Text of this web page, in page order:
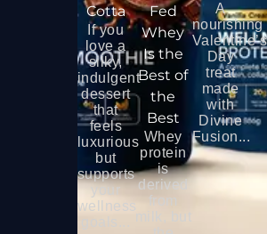
Cotta
If you
love a
silky,
indulgent
dessert
that
feels
luxurious
but
supports
your
wellness
Fed
Whey
Is the
Best of
the
Best
Whey
protein
is
derived
from
A
nourishing
Valentine’s
Day
treat
made
with
Divine
Fusion...